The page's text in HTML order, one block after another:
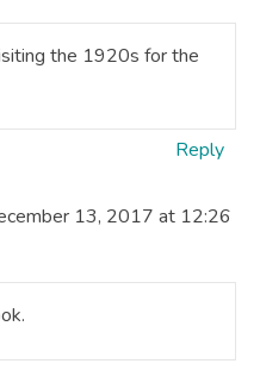
the 1920s for the
Reply
13, 2017 at 12:26